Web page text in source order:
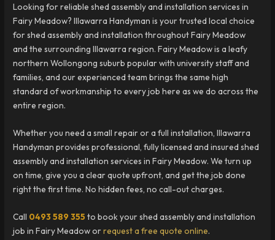
Looking for reliable shed assembly and installation services in
Fairy Meadow? Illawarra Handyman is your trusted local choice
for shed assembly and installation throughout Fairy Meadow
and the surrounding Illawarra region. Fairy Meadow is a leafy
northern Wollongong suburb popular with university staff and
families, and our experienced team brings the same high
standard of workmanship to every job here as we do across the
entire region.
Whether you need a small repair or a full installation, Illawarra
Handyman provides professional, fully licensed and insured shed
assembly and installation services in Fairy Meadow. We turn up
on time, give you a clear quote upfront, and get the job done
right the first time. No hidden fees, no call-out charges.
Call 0493 589 355 to book your shed assembly and installation
job in Fairy Meadow orrequest a free quote online.